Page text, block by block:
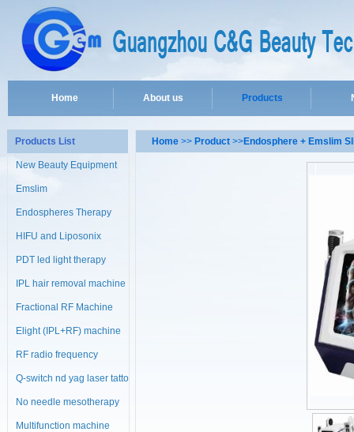
Home About us Products
Products List
New Beauty Equipment
Emslim
Endospheres Therapy
Machine
HIFU and Liposonix
PDT led light therapy
machine
IPL hair removal machine
Fractional RF Machine
Elight (IPL+RF) machine
RF radio frequency
machine
Q-switch nd yag laser tattoo
No needle mesotherapy
machine
Multifunction machine
Home >> Product >>Endosphere + Emslim